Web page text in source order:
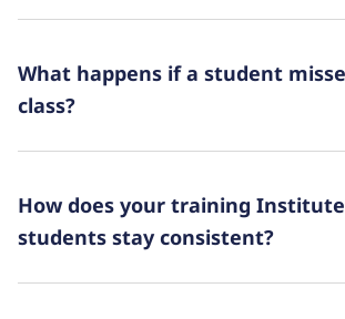
What happens if a student
class?
How does your training
students stay consistent?